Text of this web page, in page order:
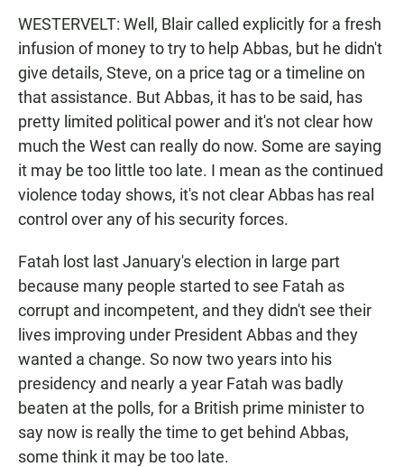
WESTERVELT: Well, Blair called explicitly for a fresh
infusion of money to try to help Abbas, but he didn't
give details, Steve, on a price tag or a timeline on
that assistance. But Abbas, it has to be said, has
pretty limited political power and it's not clear how
much the West can really do now. Some are saying
it may be too little too late. I mean as the continued
violence today shows, it's not clear Abbas has real
control over any of his security forces.
Fatah lost last January's election in large part
because many people started to see Fatah as
corrupt and incompetent, and they didn't see their
lives improving under President Abbas and they
wanted a change. So now two years into his
presidency and nearly a year Fatah was badly
beaten at the polls, for a British prime minister to
say now is really the time to get behind Abbas,
some think it may be too late.